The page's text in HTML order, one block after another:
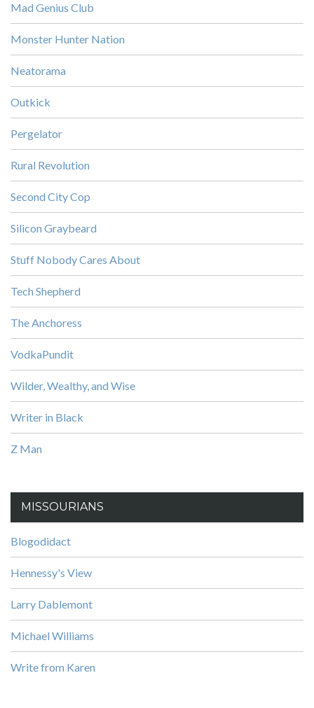
Mad Genius Club
Monster Hunter Nation
Neatorama
Outkick
Pergelator
Rural Revolution
Second City Cop
Silicon Graybeard
Stuff Nobody Cares About
Tech Shepherd
The Anchoress
VodkaPundit
Wilder, Wealthy, and Wise
Writer in Black
Z Man
MISSOURIANS
Blogodidact
Hennessy's View
Larry Dablemont
Michael Williams
Write from Karen